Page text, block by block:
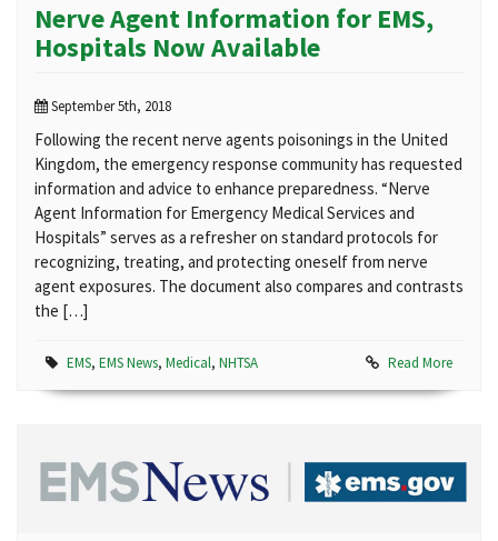
Nerve Agent Information for EMS,
Hospitals Now Available
September 5th, 2018
Following the recent nerve agents poisonings in the United
Kingdom, the emergency response community has requested
information and advice to enhance preparedness. “Nerve
Agent Information for Emergency Medical Services and
Hospitals” serves as a refresher on standard protocols for
recognizing, treating, and protecting oneself from nerve
agent exposures. The document also compares and contrasts
the […]
EMS, EMS News, Medical, NHTSA Read More